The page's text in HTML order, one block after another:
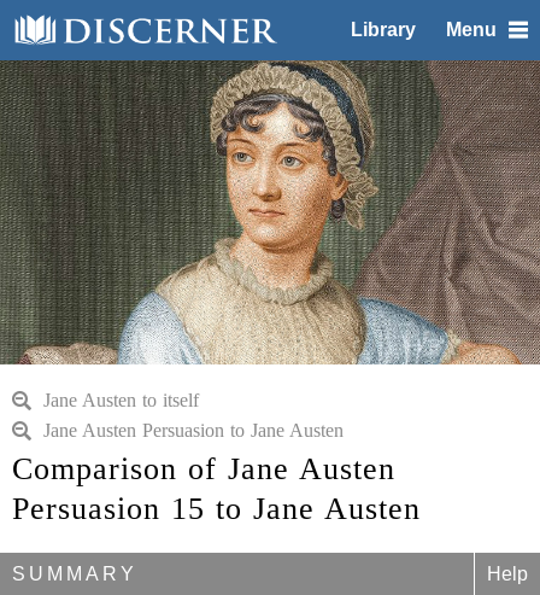
Library Menu
Jane Austen to itself
Jane Austen Persuasion to Jane Austen
Comparison of Jane Austen
Persuasion 15 to Jane Austen
SUMMARY Help